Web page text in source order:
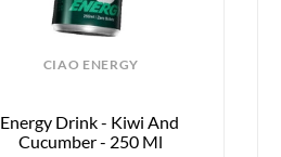
CIAO ENERGY
Energy Drink - Kiwi And
Cucumber - 250 Ml